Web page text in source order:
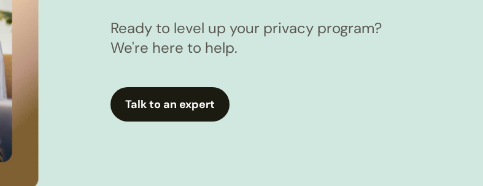
Ready to level up your privacy program?
We're here to help.
Talk to an expert